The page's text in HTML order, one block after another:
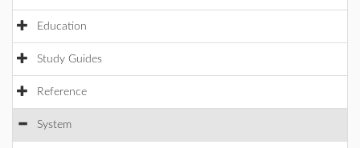
Education
Study Guides
Reference
System